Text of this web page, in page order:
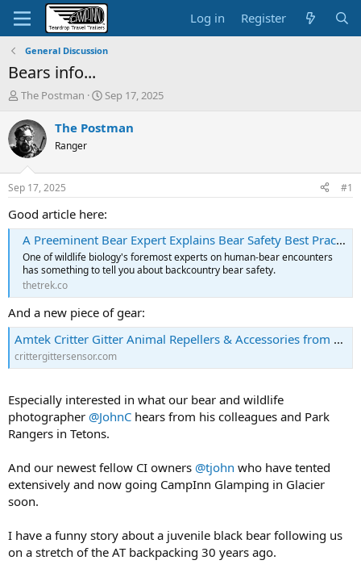
Log in Register
General Discussion
Bears info...
T
r
e
a
d
t
a
r
t
e
r
The Postman
S
a
t
e
Sep 17, 2025
The Postman
Ranger
Sep 17, 2025 #1
Good article here:
A Preeminent Bear Expert Explains Bear Safety Best Practices - The Trek
One of wildlife biology's foremost experts on human-bear encounters
has something to tell you about backcountry bear safety.
thetrek.co
And a new piece of gear:
Amtek Critter Gitter Animal Repellers & Accessories from $9.95. Domestic & Wildlife Control. Bear Alarm - Bear deterrent. Takes both Heat & Motion Combined to trigger the device.
crittergittersensor.com
Especially interested in what our bear and wildlife
photographer @JohnC hears from his colleagues and Park
Rangers in Tetons.
And our newest fellow CI owners @tjohn who have tented
extensively and now going CampInn Glamping in Glacier
soon.
I have a funny story about a juvenile black bear following us
on a stretch of the AT backpacking 30 years ago.